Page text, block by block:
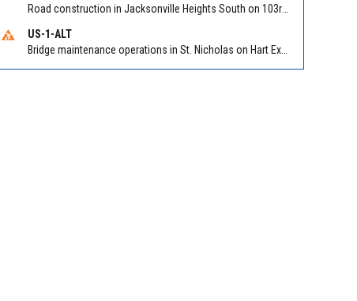
Road construction in Jacksonville Heights South on 103rd St EB/WB from Samaritan Way to Shindler Dr. Reported by FDOT | @MyFDOT_NEFL
US-1-ALT
Bridge maintenance operations in St. Nicholas on Hart Expry (North) / MLK Jr Pkwy NB/SB at Little Pottsburg Creek Bridge. Reported by FDOT | @MyFDOT_NEFL